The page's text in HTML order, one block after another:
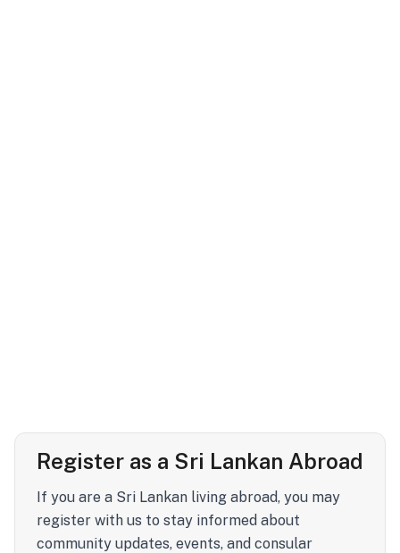
Register as a Sri Lankan Abroad
If you are a Sri Lankan living abroad, you may
register with us to stay informed about
community updates, events, and consular